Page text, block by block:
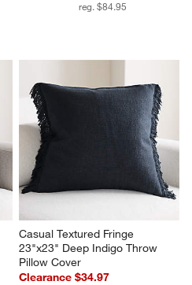
reg. $84.95
Casual Textured Fringe
23"x23" Deep Indigo Throw
Pillow Cover
Clearance $34.97